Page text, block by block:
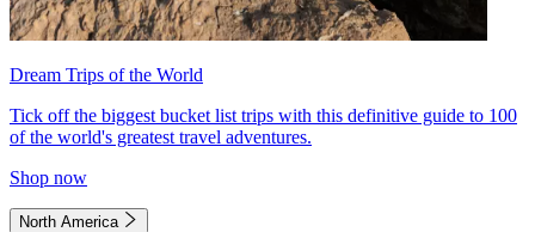
Dream Trips of the World
Tick off the biggest bucket list trips with this definitive guide to 100
of the world's greatest travel adventures.
Shop now
North America